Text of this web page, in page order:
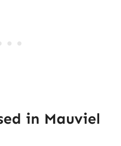
in Mauviel